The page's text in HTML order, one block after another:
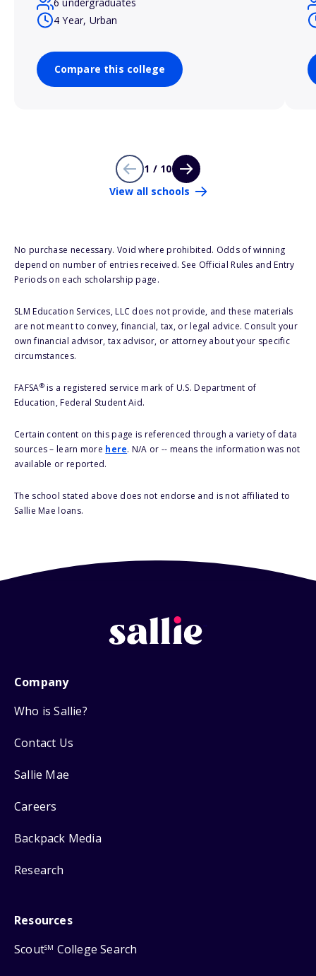
4 Year, Urban
Compare this college
1 / 10
View all schools
No purchase necessary. Void where prohibited. Odds of winning
depend on number of entries received. See Official Rules and Entry
Periods on each scholarship page.
SLM Education Services, LLC does not provide, and these materials
are not meant to convey, financial, tax, or legal advice. Consult your
own financial advisor, tax advisor, or attorney about your specific
circumstances.
FAFSA®is a registered service mark of U.S. Department of
Education, Federal Student Aid.
Certain content on this page is referenced through a variety of data
sources – learn more here. N/A or -- means the information was not
available or reported.
The school stated above does not endorse and is not affiliated to
Sallie Mae loans.
Company
Who is Sallie?
Contact Us
Sallie Mae
Careers
Backpack Media
Research
Resources
ScoutSM College Search